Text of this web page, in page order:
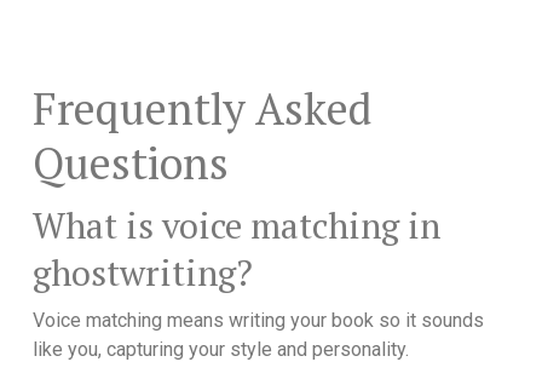
Frequently Asked
Questions
What is voice matching in
ghostwriting?
Voice matching means writing your book so it sounds
like you, capturing your style and personality.